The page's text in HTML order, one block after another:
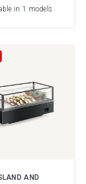
in 1 models
AND